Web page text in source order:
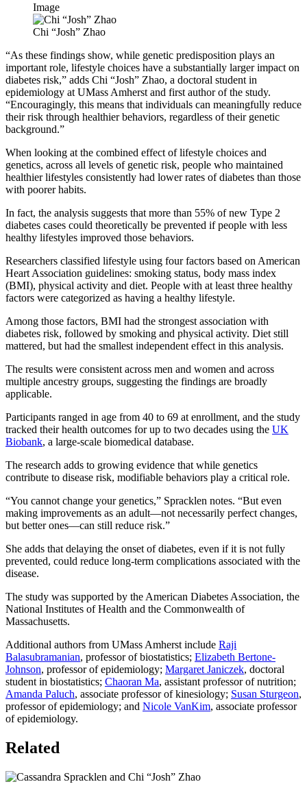
Image
Chi “Josh” Zhao
“As these findings show, while genetic predisposition plays an
important role, lifestyle choices have a substantially larger impact on
diabetes risk,” adds Chi “Josh” Zhao, a doctoral student in
epidemiology at UMass Amherst and first author of the study.
“Encouragingly, this means that individuals can meaningfully reduce
their risk through healthier behaviors, regardless of their genetic
background.”
When looking at the combined effect of lifestyle choices and
genetics, across all levels of genetic risk, people who maintained
healthier lifestyles consistently had lower rates of diabetes than those
with poorer habits.
In fact, the analysis suggests that more than 55% of new Type 2
diabetes cases could theoretically be prevented if people with less
healthy lifestyles improved those behaviors.
Researchers classified lifestyle using four factors based on American
Heart Association guidelines: smoking status, body mass index
(BMI), physical activity and diet. People with at least three healthy
factors were categorized as having a healthy lifestyle.
Among those factors, BMI had the strongest association with
diabetes risk, followed by smoking and physical activity. Diet still
mattered, but had the smallest independent effect in this analysis.
The results were consistent across men and women and across
multiple ancestry groups, suggesting the findings are broadly
applicable.
Participants ranged in age from 40 to 69 at enrollment, and the study
tracked their health outcomes for up to two decades using the UK
Biobank, a large-scale biomedical database.
The research adds to growing evidence that while genetics
contribute to disease risk, modifiable behaviors play a critical role.
“You cannot change your genetics,” Spracklen notes. “But even
making improvements as an adult—not necessarily perfect changes,
but better ones—can still reduce risk.”
She adds that delaying the onset of diabetes, even if it is not fully
prevented, could reduce long-term complications associated with the
disease.
The study was supported by the American Diabetes Association, the
National Institutes of Health and the Commonwealth of
Massachusetts.
Additional authors from UMass Amherst include Raji
Balasubramanian, professor of biostatistics; Elizabeth Bertone-
Johnson, professor of epidemiology; Margaret Janiczek, doctoral
student in biostatistics; Chaoran Ma, assistant professor of nutrition;
Amanda Paluch, associate professor of kinesiology; Susan Sturgeon,
professor of epidemiology; and Nicole VanKim, associate professor
of epidemiology.
Related